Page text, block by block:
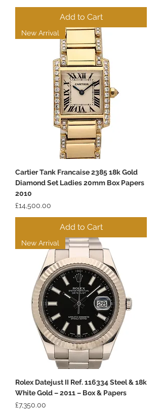
Add to Cart
New Arrival
Cartier Tank Francaise 2385 18k Gold
Diamond Set Ladies 20mm Box Papers
2010
Price
£14,500.00
Add to Cart
New Arrival
Rolex Datejust II Ref. 116334 Steel & 18k
White Gold – 2011 – Box & Papers
Price
£7,350.00